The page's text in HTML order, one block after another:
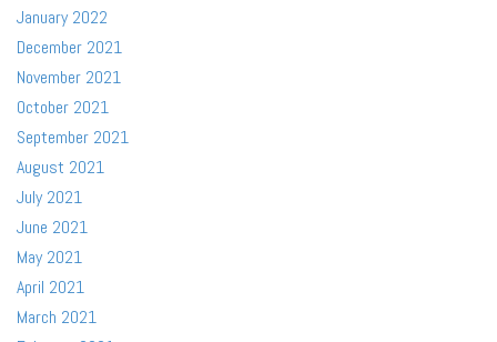
January 2022
December 2021
November 2021
October 2021
September 2021
August 2021
July 2021
June 2021
May 2021
April 2021
March 2021